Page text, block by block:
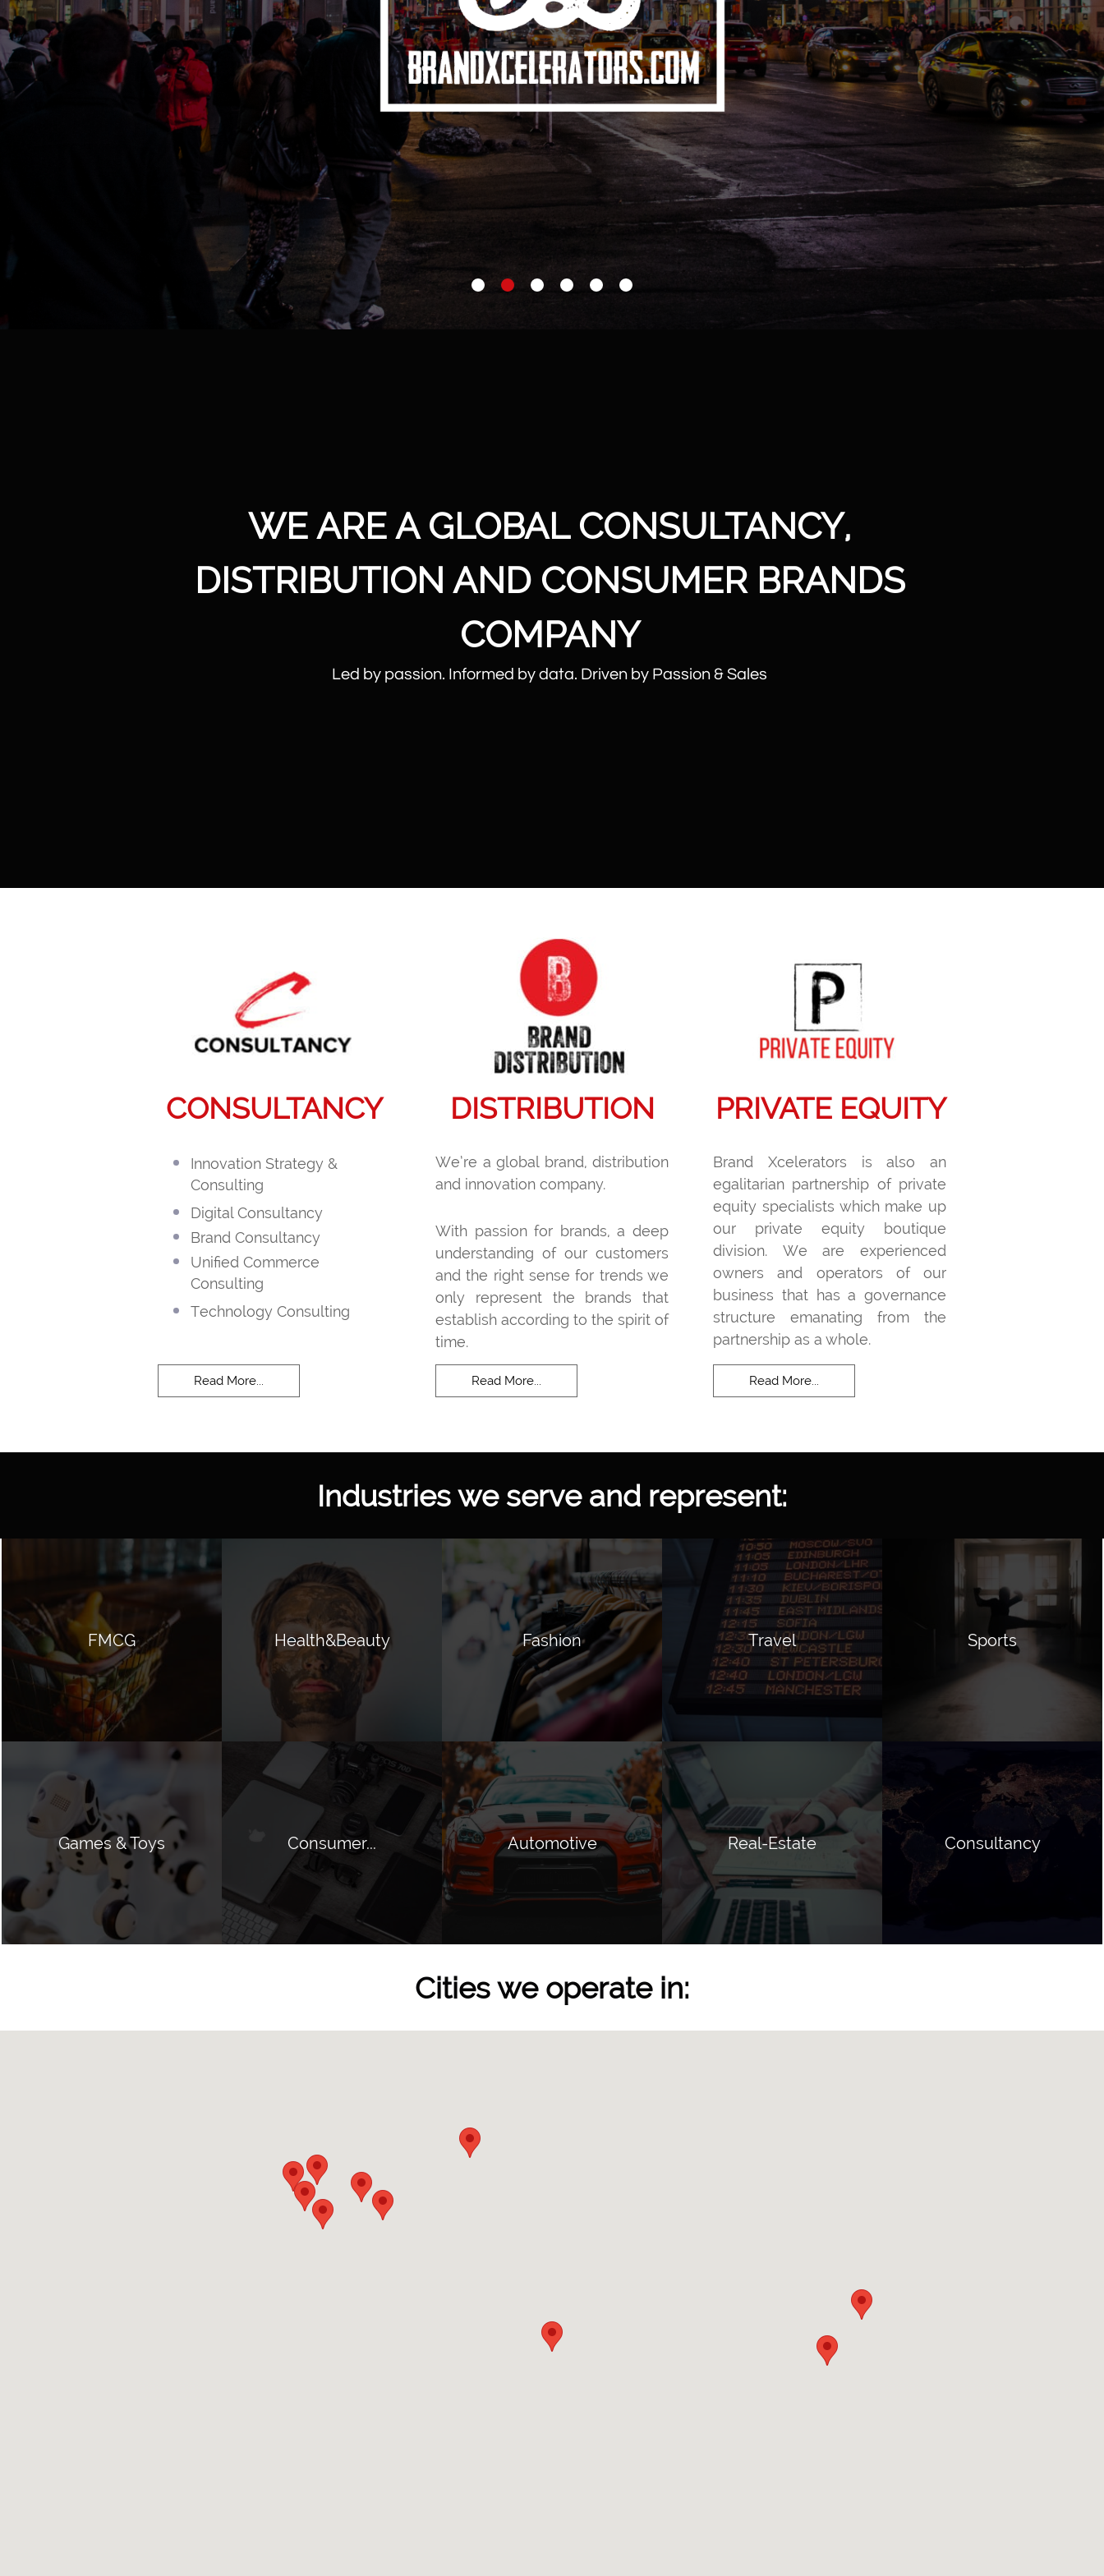
WE ARE A GLOBAL CONSULTANCY,
DISTRIBUTION AND CONSUMER BRANDS
COMPANY
Led by passion. Informed by data. Driven by Passion & Sales
DISTRIBUTION
We’re a global brand, distribution
and innovation company.
With passion for brands, a deep
understanding of our customers
and the right sense for trends we
only represent the brands that
establish according to the spirit of
time.
PRIVATE EQUITY
Brand Xcelerators is also an
egalitarian partnership of private
equity specialists which make up
our private equity boutique
division. We are experienced
owners and operators of our
business that has a governance
structure emanating from the
partnership as a whole.
CONSULTANCY
Innovation Strategy &
Consulting
Digital Consultancy
Brand Consultancy
Unified Commerce
Consulting
Technology Consulting
Read More...
Read More...
Read More...
Industries we serve and represent:
FMCG Health&Beauty Fashion Travel Sports
Games & Toys Consumer... Automotive Real-Estate Consultancy
Cities we operate in: